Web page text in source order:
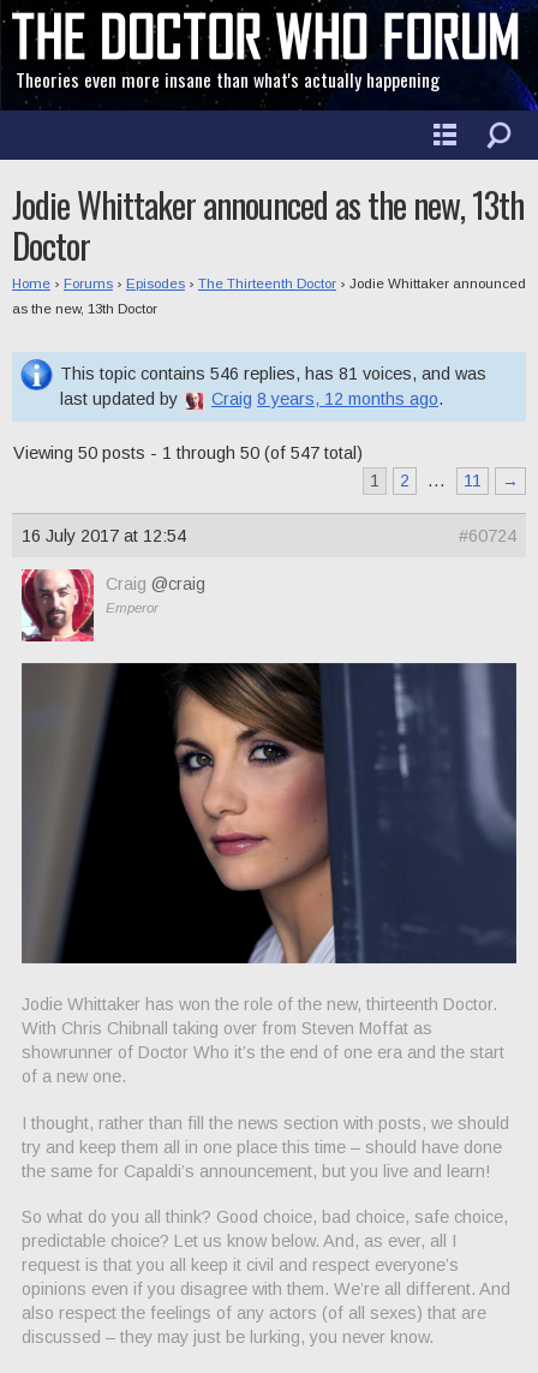
Theories even more insane than what's actually happening
Jodie Whittaker announced as the new, 13th
Doctor
Home › Forums › Episodes › The Thirteenth Doctor › Jodie Whittaker announced
as the new, 13th Doctor
This topic contains 546 replies, has 81 voices, and was
last updated by
Craig 8 years, 12 months ago.
Viewing 50 posts - 1 through 50 (of 547 total)
1
2 … 11 →
16 July 2017 at 12:54 #60724
Craig @craig
Emperor
Jodie Whittaker has won the role of the new, thirteenth Doctor.
With Chris Chibnall taking over from Steven Moffat as
showrunner of Doctor Who it’s the end of one era and the start
of a new one.
I thought, rather than fill the news section with posts, we should
try and keep them all in one place this time – should have done
the same for Capaldi’s announcement, but you live and learn!
So what do you all think? Good choice, bad choice, safe choice,
predictable choice? Let us know below. And, as ever, all I
request is that you all keep it civil and respect everyone’s
opinions even if you disagree with them. We’re all different. And
also respect the feelings of any actors (of all sexes) that are
discussed – they may just be lurking, you never know.